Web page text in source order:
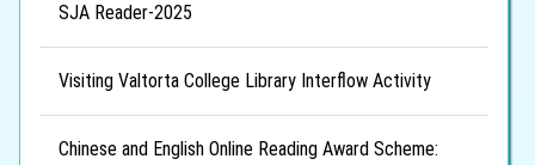
SJA Reader-2025
Visiting Valtorta College Library Interflow Activity
Chinese and English Online Reading Award Scheme: